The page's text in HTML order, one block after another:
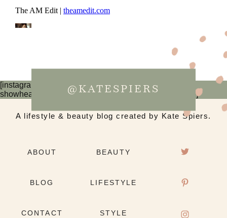
[instagram-feed num=6 cols=3 imagepadding=0
showheader=false showbutton=false showfollow=false]
@KATESPIERS
A lifestyle & beauty blog created by Kate Spiers.
ABOUT
BLOG
CONTACT
BEAUTY
LIFESTYLE
STYLE